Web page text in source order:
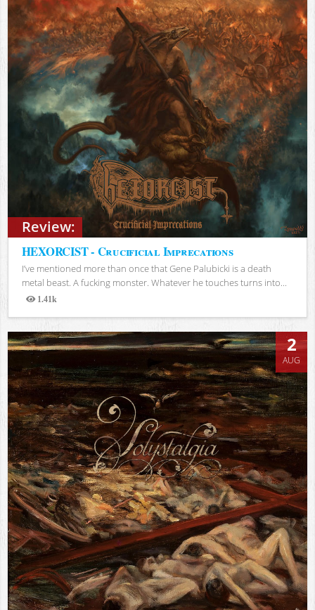
Review:
HEXORCIST - Crucificial Imprecations
I’ve mentioned more than once that Gene Palubicki is a death
metal beast. A fucking monster. Whatever he touches turns into...
1.41k
Views
2
AUG